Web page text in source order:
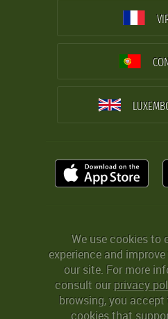
We use cookies to
experience and
our site. For more
consult ourprivacy
browsing, you
cookies that